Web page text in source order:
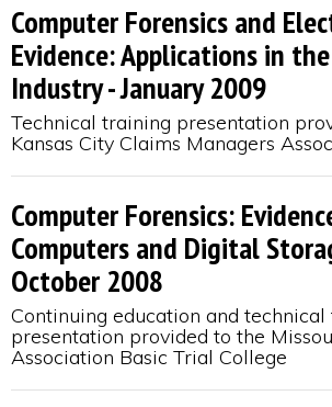
Computer Forensics and
Evidence: Applications in
Industry - January 2009
Technical training presentation
Kansas City Claims Managers
Computer Forensics:
Computers and Digital
October 2008
Continuing education and
presentation provided to the
Association Basic Trial College